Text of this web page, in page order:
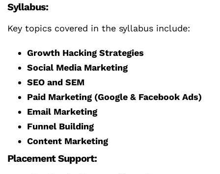
Syllabus:
Key topics covered in the syllabus include:
Growth Hacking Strategies
Social Media Marketing
SEO and SEM
Paid Marketing (Google & Facebook Ads)
Email Marketing
Funnel Building
Content Marketing
Placement Support: